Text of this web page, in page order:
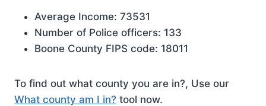
Average Income: 73531
Number of Police officers: 133
Boone County FIPS code: 18011
To find out what county you are in?, Use our
What county am I in? tool now.